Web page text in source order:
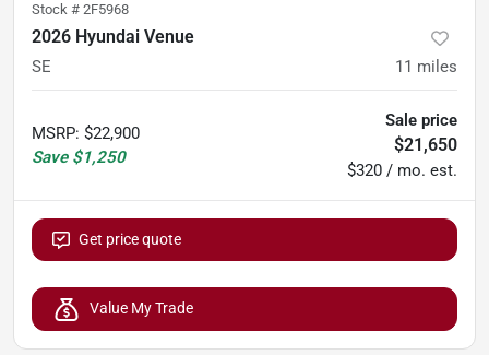
Stock # 2F5968
2026 Hyundai Venue
SE 11 miles
MSRP: $22,900
Save $1,250
Sale price
$21,650
$320 / mo. est.
Get price quote
Value My Trade